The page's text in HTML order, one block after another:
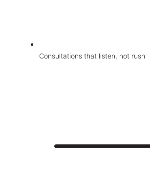
Consultations that listen, not rush
Face Treatments